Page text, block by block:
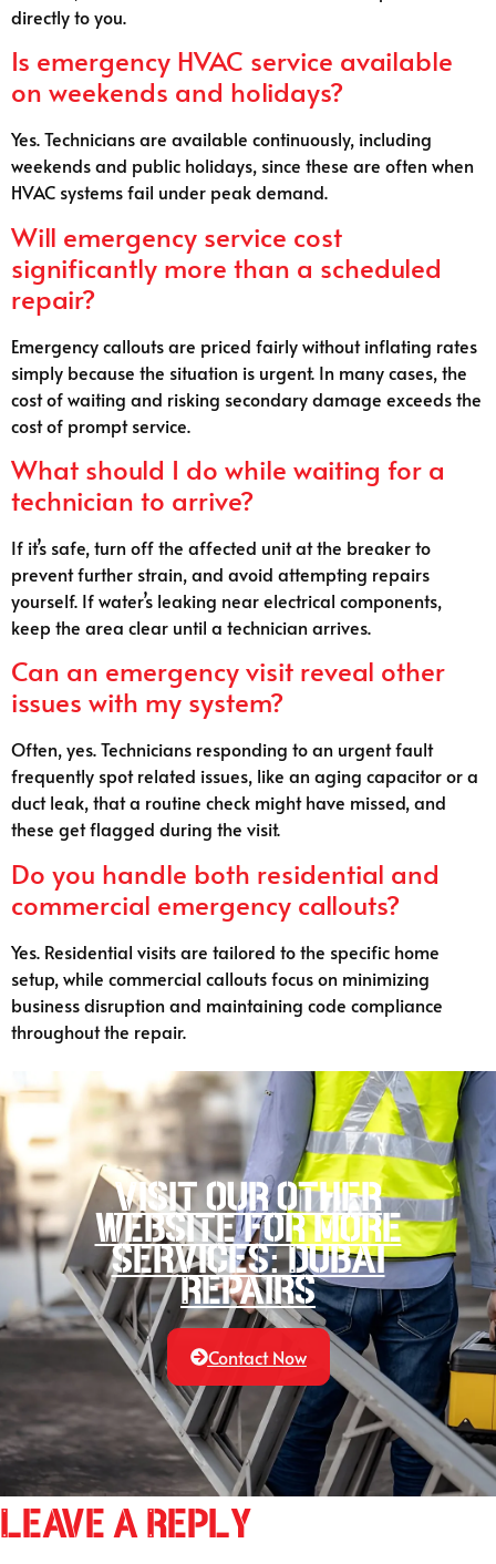
directly to you.
Is emergency HVAC service available
on weekends and holidays?
Yes. Technicians are available continuously, including
weekends and public holidays, since these are often when
HVAC systems fail under peak demand.
Will emergency service cost
significantly more than a scheduled
repair?
Emergency callouts are priced fairly without inflating rates
simply because the situation is urgent. In many cases, the
cost of waiting and risking secondary damage exceeds the
cost of prompt service.
What should I do while waiting for a
technician to arrive?
If it’s safe, turn off the affected unit at the breaker to
prevent further strain, and avoid attempting repairs
yourself. If water’s leaking near electrical components,
keep the area clear until a technician arrives.
Can an emergency visit reveal other
issues with my system?
Often, yes. Technicians responding to an urgent fault
frequently spot related issues, like an aging capacitor or a
duct leak, that a routine check might have missed, and
these get flagged during the visit.
Do you handle both residential and
commercial emergency callouts?
Yes. Residential visits are tailored to the specific home
setup, while commercial callouts focus on minimizing
business disruption and maintaining code compliance
throughout the repair.
Visit our other
website for more
services: Dubai
Repairs
Contact Now
Leave a Reply